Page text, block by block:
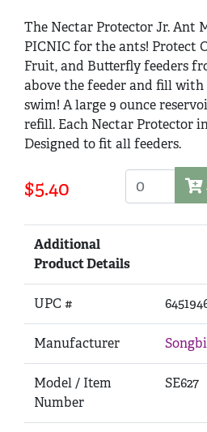
The Nectar Protector Jr. Ant
PICNIC for the ants! Protect
Fruit, and Butterfly feeders
above the feeder and fill with
swim! A large 9 ounce
refill. Each Nectar Protector
Designed to fit all feeders.
$5.40
Additional
Product Details
UPC #
Manufacturer
Model / Item
Number
SE627